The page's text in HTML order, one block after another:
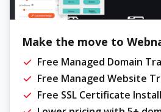
Make the move to
Free Managed Domain
Free Managed Website
Free SSL Certificate